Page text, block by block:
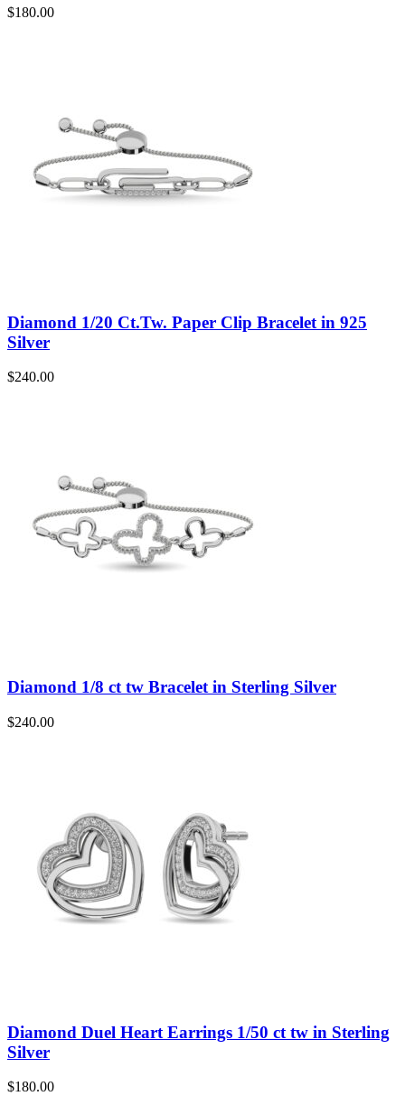
$180.00
Diamond 1/20 Ct.Tw. Paper Clip Bracelet in 925
Silver
$240.00
Diamond 1/8 ct tw Bracelet in Sterling Silver
$240.00
Diamond Duel Heart Earrings 1/50 ct tw in Sterling
Silver
$180.00